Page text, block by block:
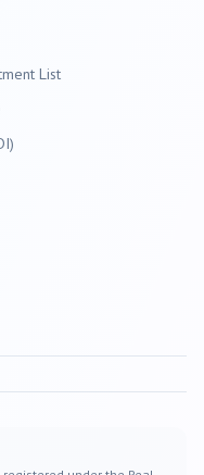
List